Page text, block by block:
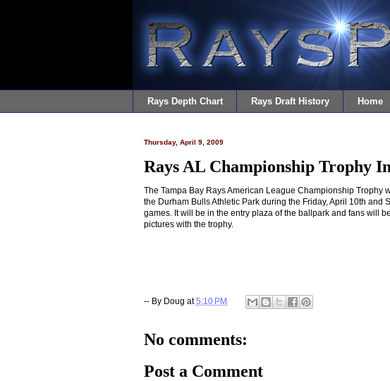
Rays Depth Chart Rays Draft History Home
Thursday, April 9, 2009
Rays AL Championship Trophy
The Tampa Bay Rays American League Championship Trophy
the Durham Bulls Athletic Park during the Friday, April 10th and
games. It will be in the entry plaza of the ballpark and fans will
pictures with the trophy.
-- By Doug at5:10 PM
No comments:
Post a Comment